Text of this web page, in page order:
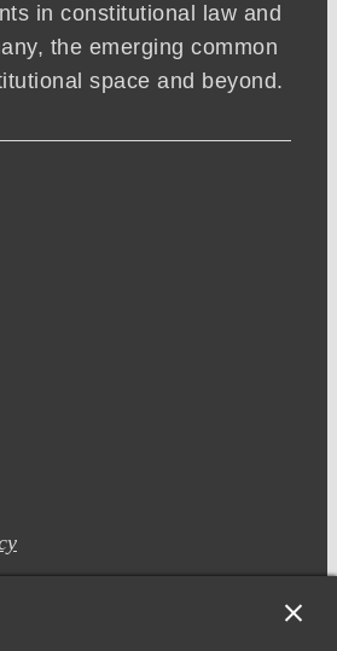
in constitutional law and
the emerging common
space and beyond.